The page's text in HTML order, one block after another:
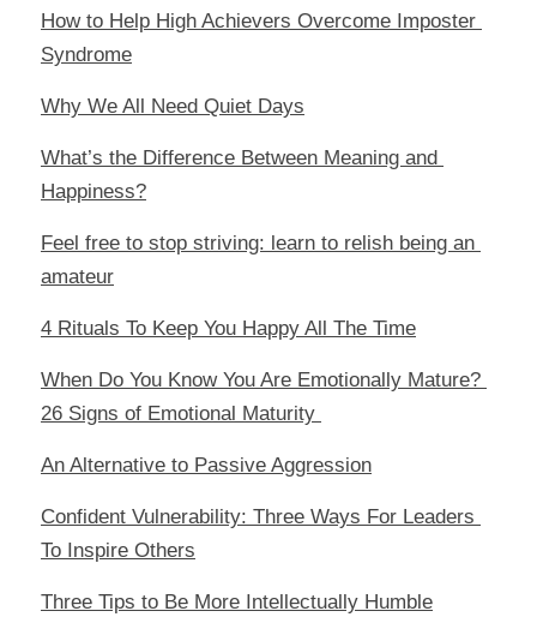
How to Help High Achievers Overcome Imposter
Syndrome
Why We All Need Quiet Days
What’s the Difference Between Meaning and
Happiness?
Feel free to stop striving: learn to relish being an
amateur
4 Rituals To Keep You Happy All The Time
When Do You Know You Are Emotionally Mature?
26 Signs of Emotional Maturity
An Alternative to Passive Aggression
Confident Vulnerability: Three Ways For Leaders
To Inspire Others
Three Tips to Be More Intellectually Humble